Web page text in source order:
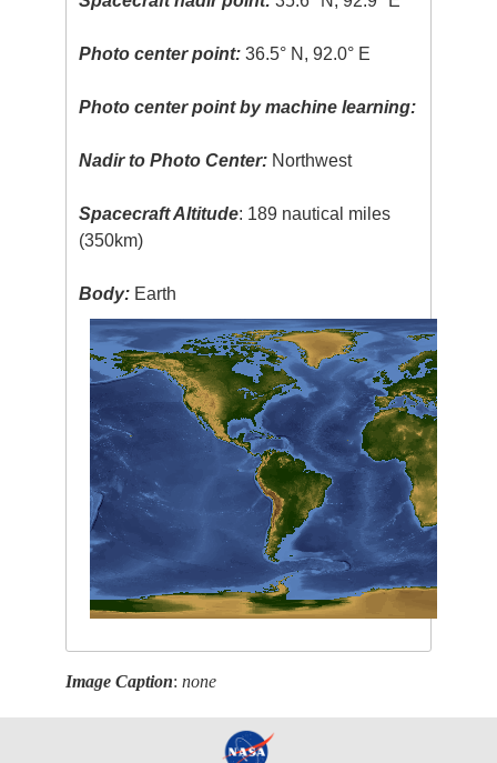
Photo center point: 36.5° N, 92.0° E
Photo center point by machine learning:
Nadir to Photo Center: Northwest
Spacecraft Altitude: 189 nautical miles
(350km)
Body: Earth
Image Caption:none